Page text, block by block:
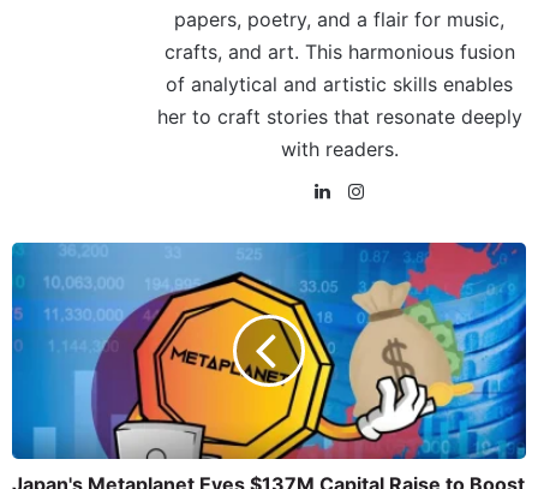
papers, poetry, and a flair for music,
crafts, and art. This harmonious fusion
of analytical and artistic skills enables
her to craft stories that resonate deeply
with readers.
Japan's Metaplanet Eyes $137M Capital Raise to Boost